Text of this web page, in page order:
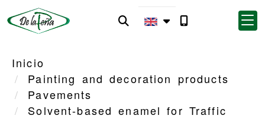
Inicio
Painting and decoration products
Pavements
Solvent-based enamel for Traffic